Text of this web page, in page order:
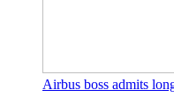
Airbus boss admits